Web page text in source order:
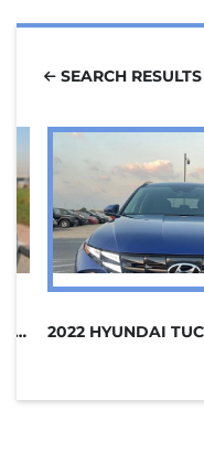
SEARCH RESULTS
2021 HONDA CR-V AWD GCC SPECS